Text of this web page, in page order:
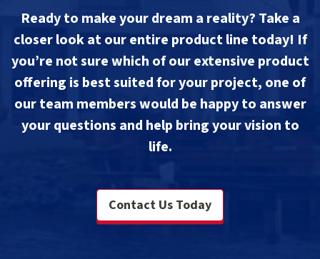
Ready to make your dream a reality? Take a
closer look at our entire product line today! If
you’re not sure which of our extensive product
offering is best suited for your project, one of
our team members would be happy to answer
your questions and help bring your vision to
life.
Contact Us Today